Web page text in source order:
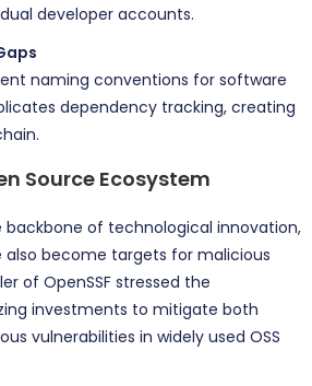
developer accounts.
naming conventions for software
dependency tracking, creating
Source Ecosystem
backbone of technological innovation,
also become targets for malicious
of OpenSSF stressed the
investments to mitigate both
vulnerabilities in widely used OSS